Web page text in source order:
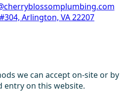
Arlington, VA 22207
we can accept on-site or by
on this website.